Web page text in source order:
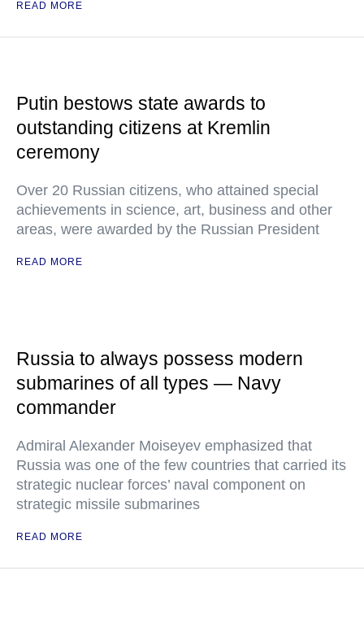
READ MORE
Putin bestows state awards to
outstanding citizens at Kremlin
ceremony
Over 20 Russian citizens, who attained special
achievements in science, art, business and other
areas, were awarded by the Russian President
READ MORE
Russia to always possess modern
submarines of all types — Navy
commander
Admiral Alexander Moiseyev emphasized that
Russia was one of the few countries that carried its
strategic nuclear forces’ naval component on
strategic missile submarines
READ MORE